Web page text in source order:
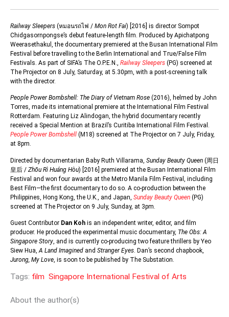
Railway Sleepers (หมอนรถไฟ / Mon Rot Fai) [2016] is director Sompot
Chidgasornpongse’s debut feature-length film. Produced by Apichatpong
Weerasethakul, the documentary premiered at the Busan International Film
Festival before travelling to the Berlin International and True/False Film
Festivals. As part of SIFA’s The O.P.E.N., Railway Sleepers (PG) screened at
The Projector on 8 July, Saturday, at 5.30pm, with a post-screening talk
with the director.
People Power Bombshell: The Diary of Vietnam Rose (2016), helmed by John
Torres, made its international premiere at the International Film Festival
Rotterdam. Featuring Liz Alindogan, the hybrid documentary recently
received a Special Mention at Brazil’s Curitiba International Film Festival.
People Power Bombshell (M18) screened at The Projector on 7 July, Friday,
at 8pm.
Directed by documentarian Baby Ruth Villarama, Sunday Beauty Queen (周日
皇后 / Zhōu Rì Huáng Hòu) [2016] premiered at the Busan International Film
Festival and won four awards at the Metro Manila Film Festival, including
Best Film—the first documentary to do so. A co-production between the
Philippines, Hong Kong, the U.K., and Japan, Sunday Beauty Queen (PG)
screened at The Projector on 9 July, Sunday, at 3pm.
Guest Contributor Dan Koh is an independent writer, editor, and film
producer. He produced the experimental music documentary, The Obs: A
Singapore Story, and is currently co-producing two feature thrillers by Yeo
Siew Hua,A Land Imagined and Stranger Eyes. Dan’s second chapbook,
Jurong, My Love, is soon to be published by The Substation.
Tags: film Singapore International Festival of Arts
About the author(s)